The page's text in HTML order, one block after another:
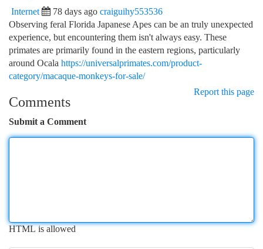
Internet 78 days ago craiguihy553536
Observing feral Florida Japanese Apes can be an truly unexpected
experience, but encountering them isn't always easy. These
primates are primarily found in the eastern regions, particularly
around Ocala https://universalprimates.com/product-
category/macaque-monkeys-for-sale/
Report this page
Comments
Submit a Comment
HTML is allowed